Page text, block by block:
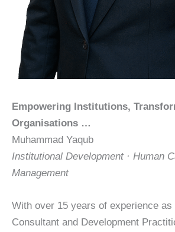
Empowering Institutions,
Organisations …
Muhammad Yaqub
Institutional Development · Human
Management
With over 15 years of experience as
Consultant and Development